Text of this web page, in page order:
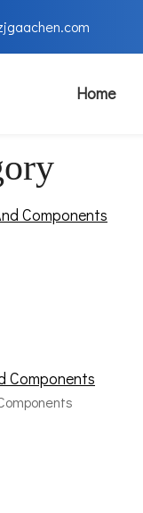
Home
Components
Components